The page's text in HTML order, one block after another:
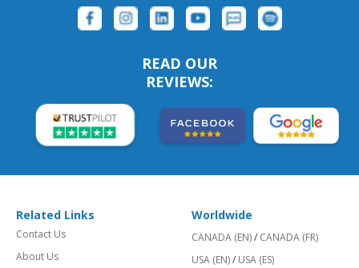
READ OUR
REVIEWS:
Related Links
Contact Us
About Us
Worldwide
CANADA (EN)/ CANADA (FR)
USA (EN)/ USA (ES)